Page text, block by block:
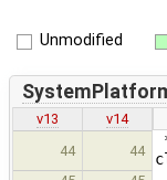
Unmodified
v13
v14
44
44